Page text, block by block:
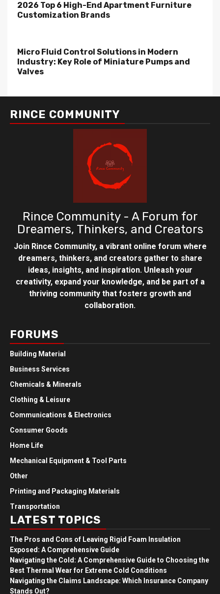
2026 Top 6 High-End Apartment Furniture
Customization Brands
Micro Fluid Control Solutions in Modern
Industry: Key Role of Miniature Pumps and
Valves
RINCE COMMUNITY
Rince Community - A Forum for
Dreamers, Thinkers, and Creators
Join Rince Community, a vibrant online forum where
dreamers, thinkers, and creators gather to share
ideas, insights, and inspiration. Unleash your
creativity, expand your knowledge, and be part of a
thriving community that fosters growth and
collaboration.
FORUMS
Building Material
Business Services
Chemicals & Minerals
Clothing & Leisure
Communications & Electronics
Consumer Goods
Home Life
Mechanical Equipment & Tool Parts
Other
Printing and Packaging Materials
Transportation
LATEST TOPICS
The Pros and Cons of Leaving Rigid Foam Insulation
Exposed: A Comprehensive Guide
Navigating the Cold: A Comprehensive Guide to Choosing the
Best Thermal Wear for Extreme Cold Conditions
Navigating the Claims Landscape: Which Insurance Company
Stands Out?